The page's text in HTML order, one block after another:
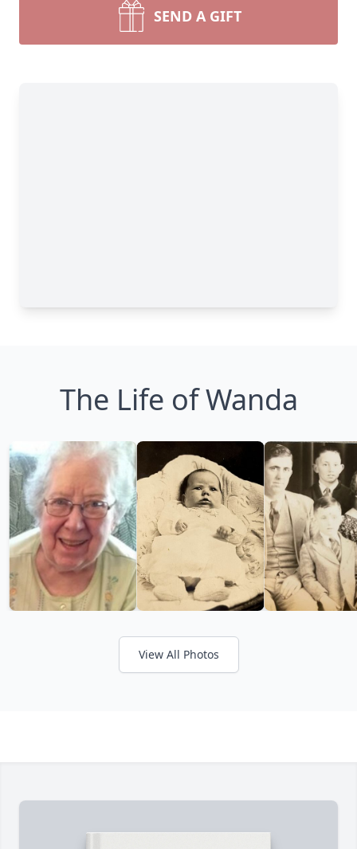
SEND A GIFT
The Life of Wanda
View All Photos